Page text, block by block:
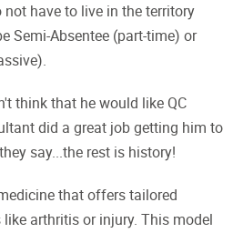
not have to live in the territory
Semi-Absentee (part-time) or
think that he would like QC
did a great job getting him to
say...the rest is history!
that offers tailored
arthritis or injury. This model